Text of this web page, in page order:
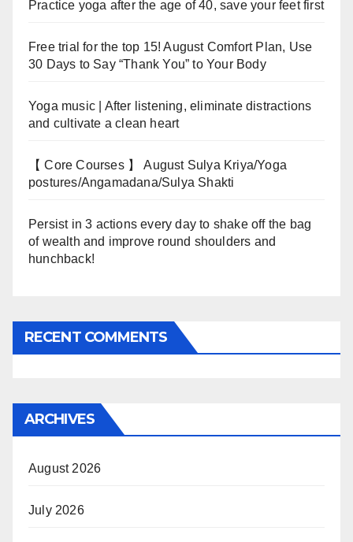
Practice yoga after the age of 40, save your feet first
Free trial for the top 15! August Comfort Plan, Use
30 Days to Say “Thank You” to Your Body
Yoga music | After listening, eliminate distractions
and cultivate a clean heart
【 Core Courses 】 August Sulya Kriya/Yoga
postures/Angamadana/Sulya Shakti
Persist in 3 actions every day to shake off the bag
of wealth and improve round shoulders and
hunchback!
RECENT COMMENTS
ARCHIVES
August 2026
July 2026